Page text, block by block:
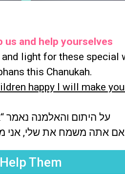
us and help yourselves
light for these special
this Chanukah.
happy I will make
על היתום והאלמנה נאמר
אם אתה משמח את שלי, אני
Help Them